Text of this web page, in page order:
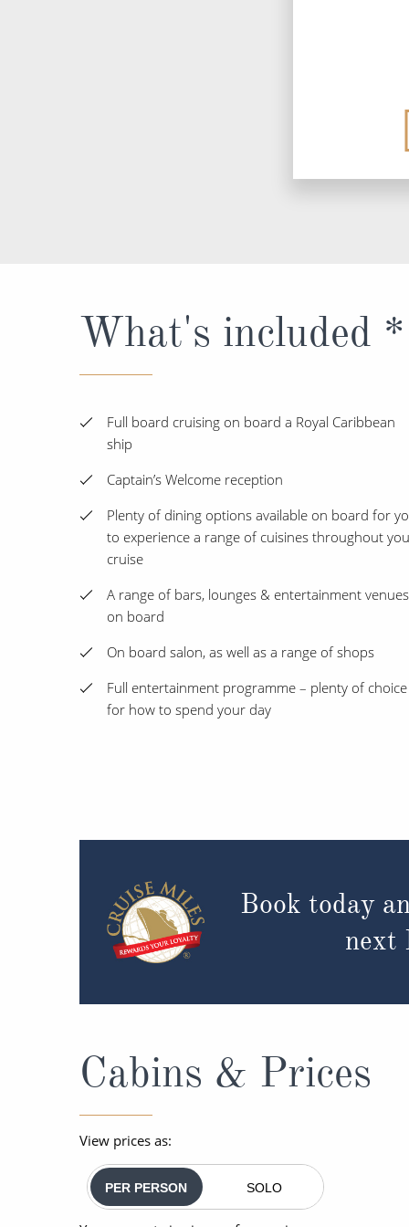
What's included *
Full board cruising on board a Royal Caribbean
ship
Captain’s Welcome reception
Plenty of dining options available on board for
to experience a range of cuisines throughout
cruise
A range of bars, lounges & entertainment venues
on board
On board salon, as well as a range of shops
Full entertainment programme – plenty of choice
for how to spend your day
Book today
next
Cabins & Prices
View prices as:
PER PERSON SOLO